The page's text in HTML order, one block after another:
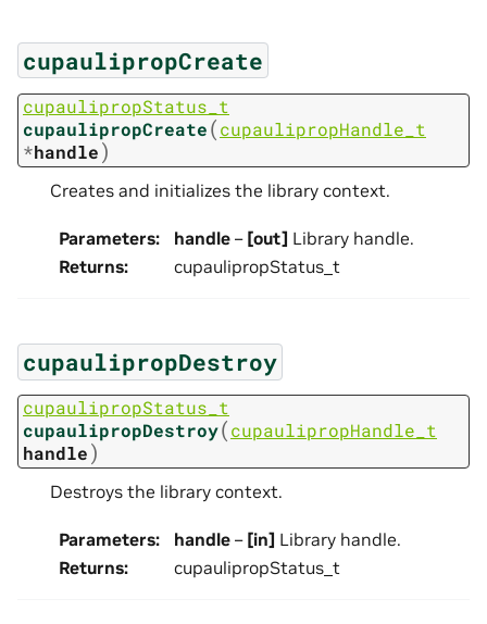
cupaulipropCreate
cupaulipropStatus_t
cupaulipropCreate(cupaulipropHandle_t
*handle)
Creates and initializes the library context.
Parameters: handle – [out] Library handle.
Returns: cupaulipropStatus_t
cupaulipropDestroy
cupaulipropStatus_t
cupaulipropDestroy(cupaulipropHandle_t
handle)
Destroys the library context.
Parameters: handle – [in] Library handle.
Returns: cupaulipropStatus_t